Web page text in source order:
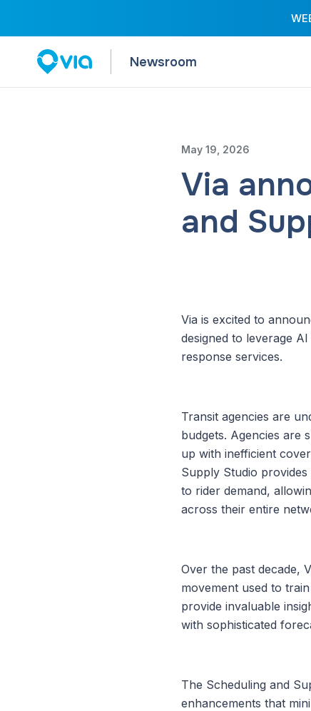
Newsroom
May 19, 2026
Via
and
Via is excited to
designed to leverage
response services.
Transit agencies are
budgets. Agencies are
up with inefficient
Supply Studio
to rider demand,
across their entire
Over the past decade,
movement used to
provide invaluable
with sophisticated
The Scheduling and
enhancements that